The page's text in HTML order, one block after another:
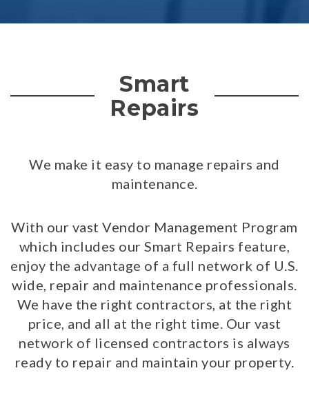
Smart
Repairs
We make it easy to manage repairs and
maintenance.
With our vast Vendor Management Program
which includes our Smart Repairs feature,
enjoy the advantage of a full network of U.S.
wide, repair and maintenance professionals.
We have the right contractors, at the right
price, and all at the right time. Our vast
network of licensed contractors is always
ready to repair and maintain your property.